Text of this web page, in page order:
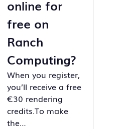
online for
free on
Ranch
Computing?
When you register,
you’ll receive a free
€30 rendering
credits.To make
the…